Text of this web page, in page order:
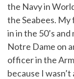
the Navy in
the Seabees.
in in the 50’s
Notre Dame on
officer in the
because I